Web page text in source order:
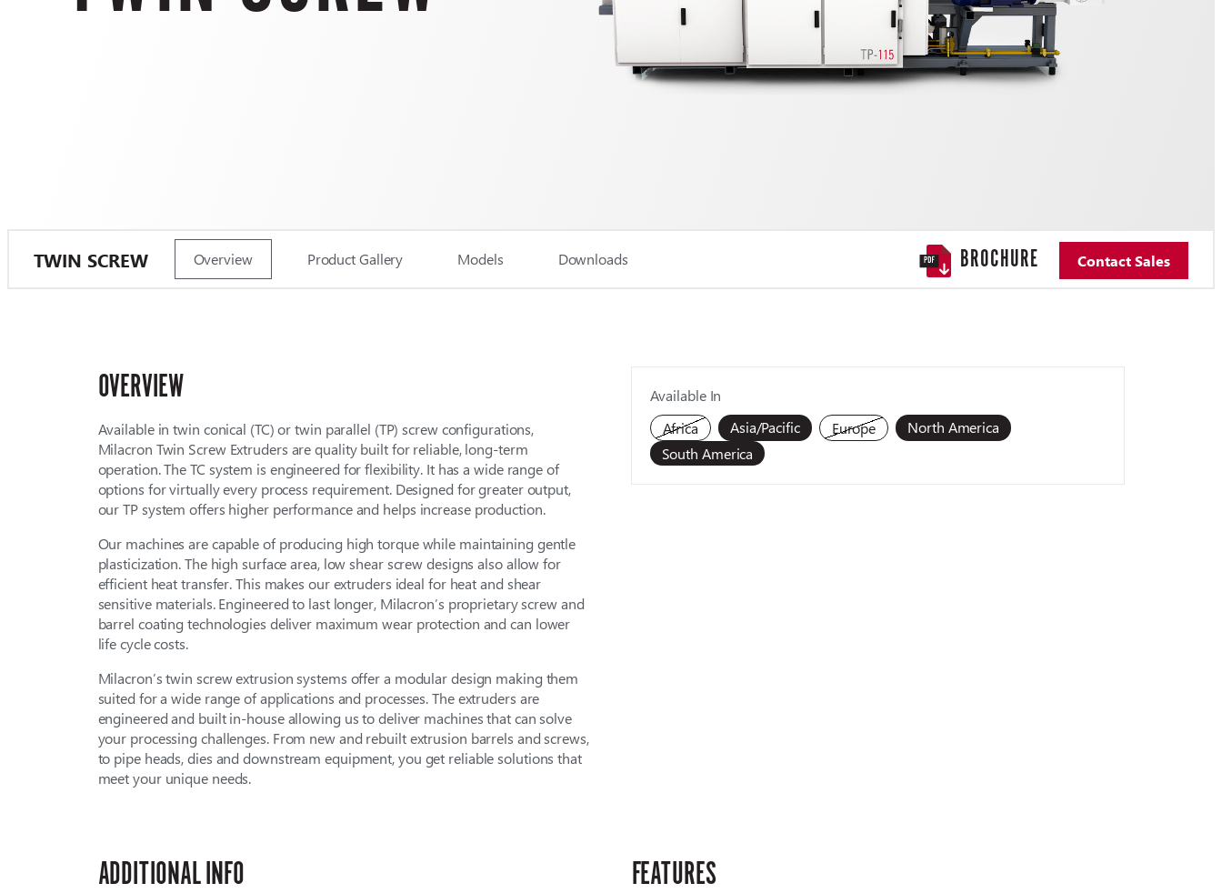
TWIN SCREW Overview Product Gallery Models Downloads BROCHURE Contact Sales
OVERVIEW
Available in twin conical (TC) or twin parallel (TP) screw configurations,
Milacron Twin Screw Extruders are quality built for reliable, long-term
operation. The TC system is engineered for flexibility. It has a wide range of
options for virtually every process requirement. Designed for greater output,
our TP system offers higher performance and helps increase production.
Our machines are capable of producing high torque while maintaining gentle
plasticization. The high surface area, low shear screw designs also allow for
efficient heat transfer. This makes our extruders ideal for heat and shear
sensitive materials. Engineered to last longer, Milacron’s proprietary screw and
barrel coating technologies deliver maximum wear protection and can lower
life cycle costs.
Milacron’s twin screw extrusion systems offer a modular design making them
suited for a wide range of applications and processes. The extruders are
engineered and built in-house allowing us to deliver machines that can solve
your processing challenges. From new and rebuilt extrusion barrels and screws,
to pipe heads, dies and downstream equipment, you get reliable solutions that
meet your unique needs.
Available In
Africa
Asia/Pacific Europe
North America
South America
ADDITIONAL INFO FEATURES